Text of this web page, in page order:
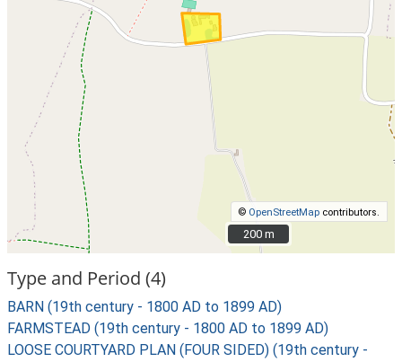
© OpenStreetMap contributors.
200 m
200 m
Type and Period (4)
BARN (19th century - 1800 AD to 1899 AD)
FARMSTEAD (19th century - 1800 AD to 1899 AD)
LOOSE COURTYARD PLAN (FOUR SIDED) (19th century -